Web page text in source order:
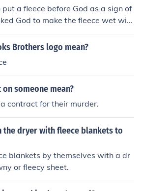
put a fleece before God as a sign of
God to make the fleece wet with
remained dry, and then to make t
while the fleece remained dry,
Brothers logo mean?
someone mean?
contract for their murder.
the dryer with fleece blankets to
blankets by themselves with a dr
or fleecy sheet.